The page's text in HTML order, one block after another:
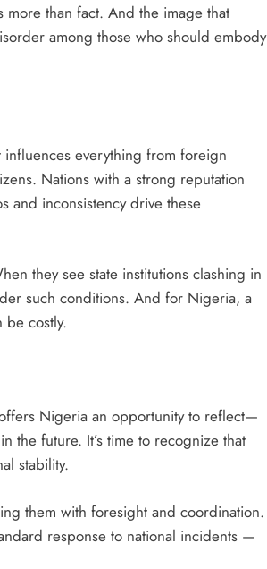
than fact. And the image that
among those who should embody
influences everything from foreign
Nations with a strong reputation
and inconsistency drive these
they see state institutions clashing in
such conditions. And for Nigeria, a
be costly.
Nigeria an opportunity to reflect—
the future. It’s time to recognize that
stability.
them with foresight and coordination.
response to national incidents —